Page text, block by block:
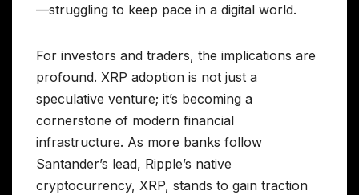
—struggling to keep pace in a digital world.
For investors and traders, the implications are
profound. XRP adoption is not just a
speculative venture; it’s becoming a
cornerstone of modern financial
infrastructure. As more banks follow
Santander’s lead, Ripple’s native
cryptocurrency, XRP, stands to gain traction